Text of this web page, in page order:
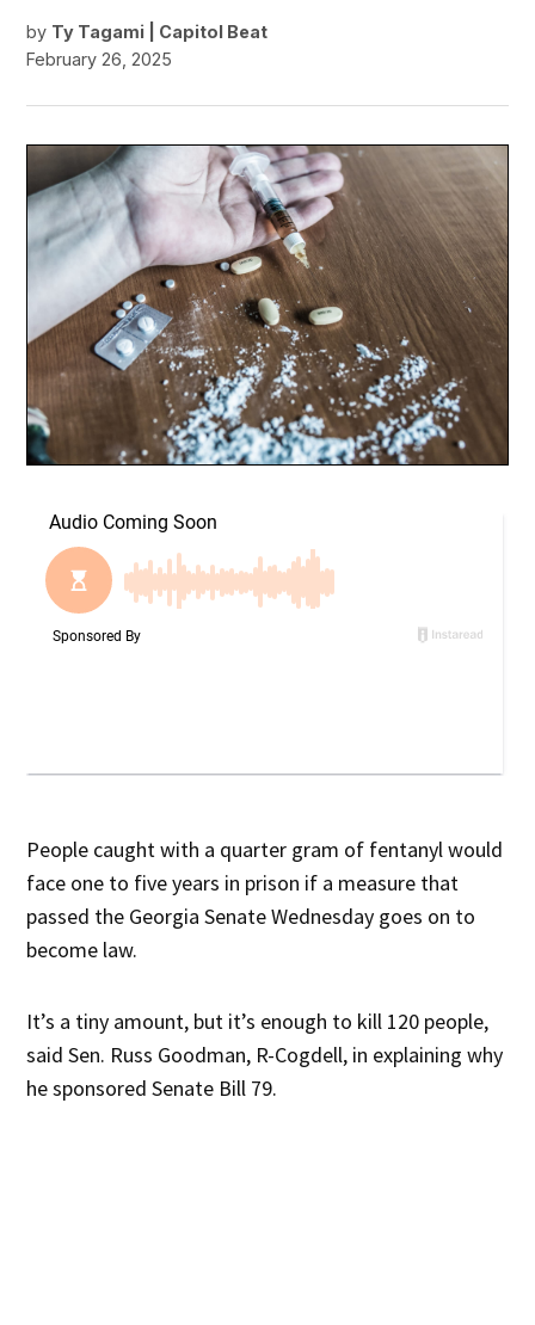
by Ty Tagami | Capitol Beat
February 26, 2025
People caught with a quarter gram of fentanyl would
face one to five years in prison if a measure that
passed the Georgia Senate Wednesday goes on to
become law.
It’s a tiny amount, but it’s enough to kill 120 people,
said Sen. Russ Goodman, R-Cogdell, in explaining why
he sponsored Senate Bill 79.